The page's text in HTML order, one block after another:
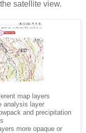
satellite view.
map layers
analysis layer
and precipitation
more opaque or